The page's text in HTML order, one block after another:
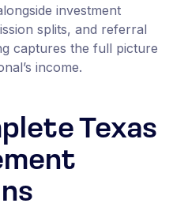
investment
splits, and referral
captures the full picture
income.
Texas